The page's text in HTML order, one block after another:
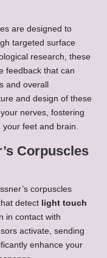
are designed to
targeted surface
research, these
feedback that can
and overall
and design of these
nerves, fostering
your feet and brain.
Corpuscles
corpuscles
detect light touch
in contact with
activate, sending
enhance your